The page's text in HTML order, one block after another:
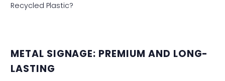
Recycled Plastic?
METAL SIGNAGE: PREMIUM AND LONG-
LASTING